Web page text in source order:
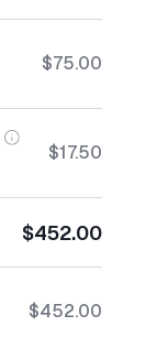
$75.00
$17.50
$452.00
$452.00